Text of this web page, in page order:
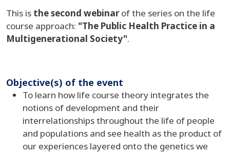
This is the second webinarof the series on the life
course approach: "The Public Health Practice in a
Multigenerational Society".
Objective(s) of the event
To learn how life course theory integrates the
notions of development and their
interrelationships throughout the life of people
and populations and see health as the product of
our experiences layered onto the genetics we